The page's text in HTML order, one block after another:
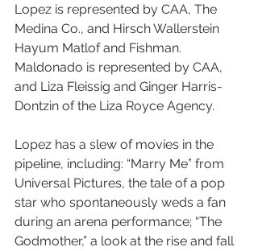
Lopez is represented by CAA, The
Medina Co., and Hirsch Wallerstein
Hayum Matlof and Fishman.
Maldonado is represented by CAA,
and Liza Fleissig and Ginger Harris-
Dontzin of the Liza Royce Agency.
Lopez has a slew of movies in the
pipeline, including: “Marry Me” from
Universal Pictures, the tale of a pop
star who spontaneously weds a fan
during an arena performance; “The
Godmother,” a look at the rise and fall